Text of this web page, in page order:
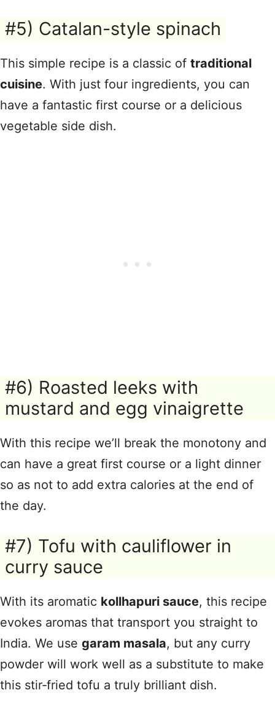
#5) Catalan-style spinach
This simple recipe is a classic of traditional
cuisine. With just four ingredients, you can
have a fantastic first course or a delicious
vegetable side dish.
#6) Roasted leeks with
mustard and egg vinaigrette
With this recipe we’ll break the monotony and
can have a great first course or a light dinner
so as not to add extra calories at the end of
the day.
#7) Tofu with cauliflower in
curry sauce
With its aromatic kollhapuri sauce, this recipe
evokes aromas that transport you straight to
India. We use garam masala, but any curry
powder will work well as a substitute to make
this stir‑fried tofu a truly brilliant dish.